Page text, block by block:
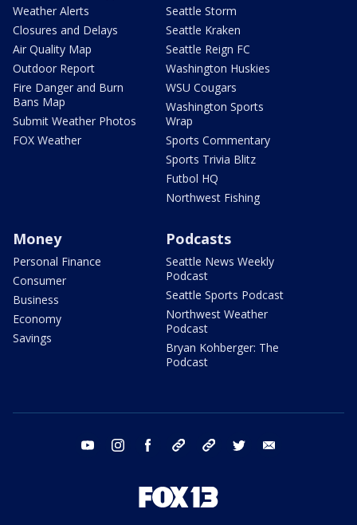
Weather Alerts
Closures and Delays
Air Quality Map
Outdoor Report
Fire Danger and Burn
Bans Map
Submit Weather Photos
FOX Weather
Seattle Storm
Seattle Kraken
Seattle Reign FC
Washington Huskies
WSU Cougars
Washington Sports
Wrap
Sports Commentary
Sports Trivia Blitz
Futbol HQ
Northwest Fishing
Money
Personal Finance
Consumer
Business
Economy
Savings
Podcasts
Seattle News Weekly
Podcast
Seattle Sports Podcast
Northwest Weather
Podcast
Bryan Kohberger: The
Podcast
youtube instagram facebook tiktok threads twitter